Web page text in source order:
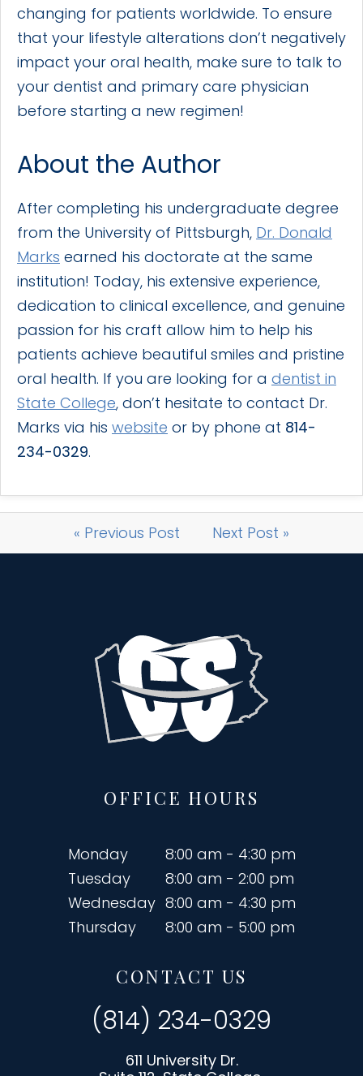
changing for patients worldwide. To ensure
that your lifestyle alterations don’t negatively
impact your oral health, make sure to talk to
your dentist and primary care physician
before starting a new regimen!
About the Author
After completing his undergraduate degree
from the University of Pittsburgh, Dr. Donald
Marks earned his doctorate at the same
institution! Today, his extensive experience,
dedication to clinical excellence, and genuine
passion for his craft allow him to help his
patients achieve beautiful smiles and pristine
oral health. If you are looking for a dentist in
State College, don’t hesitate to contact Dr.
Marks via his website or by phone at 814-
234-0329.
« Previous Post Next Post »
OFFICE HOURS
Monday
8:00 am - 4:30 pm
Tuesday
8:00 am - 2:00 pm
Wednesday 8:00 am - 4:30 pm
Thursday
8:00 am - 5:00 pm
CONTACT US
(814) 234-0329
611 University Dr.